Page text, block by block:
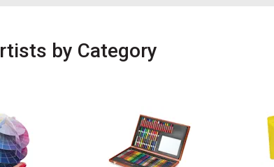
by Category